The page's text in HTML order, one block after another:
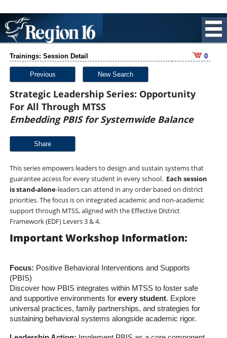
Trainings: Session Detail 0
Previous New Search
Strategic Leadership Series: Opportunity
For All Through MTSS
Embedding PBIS for Systemwide Balance
Share
This series empowers leaders to design and sustain systems that
guarantee access for every student in every school. Each session
is stand-alone-leaders can attend in any order based on district
priorities. The focus is on integrated academic and non-academic
support through MTSS, aligned with the Effective District
Framework (EDF) Levers 3 & 4.
Important Workshop Information:
Focus: Positive Behavioral Interventions and Supports
(PBIS)
Discover how PBIS integrates within MTSS to foster safe
and supportive environments for every student. Explore
universal practices, family partnerships, and strategies for
sustaining behavioral systems alongside academic rigor.